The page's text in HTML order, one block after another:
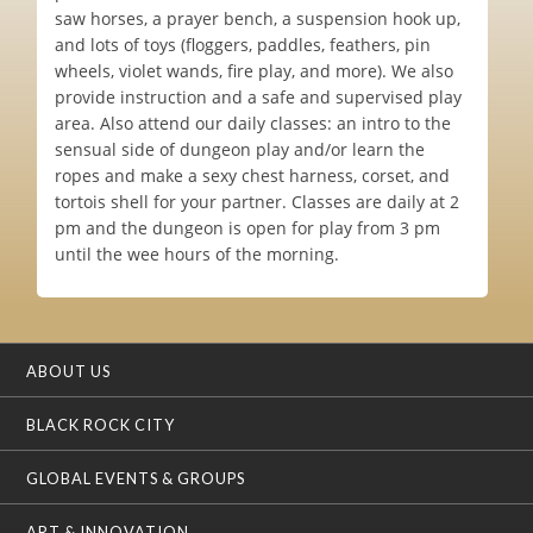
saw horses, a prayer bench, a suspension hook up,
and lots of toys (floggers, paddles, feathers, pin
wheels, violet wands, fire play, and more). We also
provide instruction and a safe and supervised play
area. Also attend our daily classes: an intro to the
sensual side of dungeon play and/or learn the
ropes and make a sexy chest harness, corset, and
tortois shell for your partner. Classes are daily at 2
pm and the dungeon is open for play from 3 pm
until the wee hours of the morning.
ABOUT US
BLACK ROCK CITY
GLOBAL EVENTS & GROUPS